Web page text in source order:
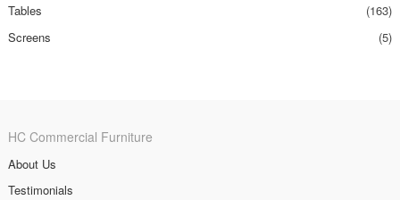
Tables
(163)
Screens
(5)
HC Commercial Furniture
About Us
Testimonials